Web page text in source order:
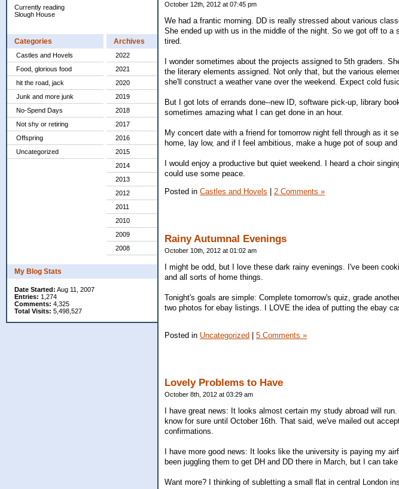
Currently reading
Slough House
Categories
Castles and Hovels
Food, glorious food
hit the road, jack
Junk and more junk
No-Spend Days
Not shy or retiring
Offspring
Uncategorized
Archives
2022
2021
2020
2019
2018
2017
2016
2015
2014
2013
2012
2011
2010
2009
2008
My Blog Stats
Date Started: Aug 11, 2007
Entries: 1,274
Comments: 4,325
Total Visits: 5,498,527
October 12th, 2012 at 07:45 pm
We had a frantic morning. DD is really stressed about various
She ended up with us in the middle of the night. So we got off to a
tired.
I wonder sometimes about the projects assigned to 5th graders.
the literary elements assigned. Not only that, but the various
she'll construct a weather vane over the weekend. Expect cold
But I got lots of errands done--new ID, software pick-up, library
sometimes amazing what I can get done in an hour.
My concert date with a friend for tomorrow night fell through as it
home, lay low, and if I feel ambitious, make a huge pot of soup
I would enjoy a productive but quiet weekend. I heard a choir
could use some peace.
Posted in Castles and Hovels 2 Comments »
Rainy Autumnal Evenings
October 10th, 2012 at 01:02 am
I might be odd, but I love these dark rainy evenings. I've been
and all sorts of home things.
Tonight's goals are simple: Complete tomorrow's quiz, grade
two photos for ebay listings. I LOVE the idea of putting the ebay
Posted in Uncategorized 5 Comments »
Lovely Problems to Have
October 8th, 2012 at 03:29 am
I have great news: It looks almost certain my study abroad will
know for sure until October 16th. That said, we've mailed out
confirmations.
I have more good news: It looks like the university is paying my
been juggling them to get DH and DD there in March, but I can
Want more? I thinking of subletting a small flat in central London